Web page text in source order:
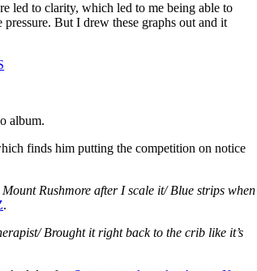
led to clarity, which led to me being able to
But I drew these graphs out and it
album.
finds him putting the competition on notice
Rushmore after I scale it/ Blue strips when
.
Brought it right back to the crib like it’s